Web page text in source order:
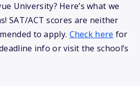
University? Here’s what we
SAT/ACT scores are neither
to apply. Check here for
info or visit the school’s